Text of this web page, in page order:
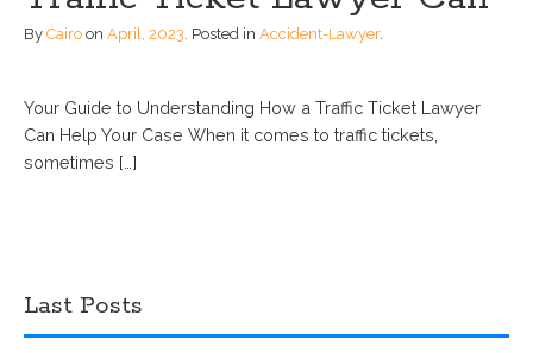
By Cairo on April, 2023. Posted in Accident-Lawyer.
Your Guide to Understanding How a Traffic Ticket Lawyer
Can Help Your Case When it comes to traffic tickets,
sometimes […]
Last Posts